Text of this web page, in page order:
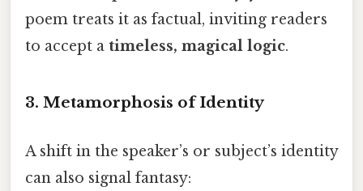
poem treats it as factual, inviting readers
to accept a timeless, magical logic.
3. Metamorphosis of Identity
A shift in the speaker’s or subject’s identity
can also signal fantasy: